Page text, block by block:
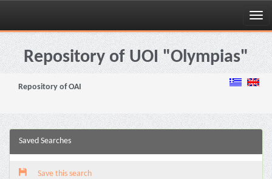
Skip
navigationRepository of UOI "Olympias"
Repository of OAI
Saved Searches
Save this search